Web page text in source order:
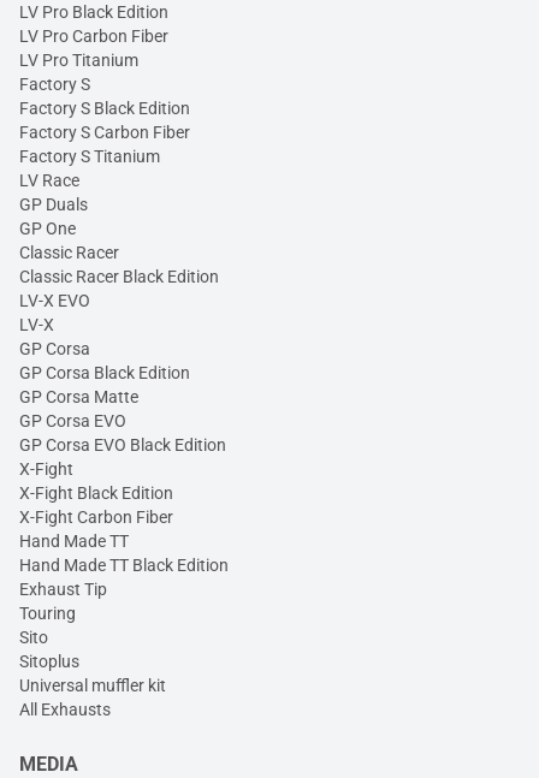
LV Pro Black Edition
LV Pro Carbon Fiber
LV Pro Titanium
Factory S
Factory S Black Edition
Factory S Carbon Fiber
Factory S Titanium
LV Race
GP Duals
GP One
Classic Racer
Classic Racer Black Edition
LV-X EVO
LV-X
GP Corsa
GP Corsa Black Edition
GP Corsa Matte
GP Corsa EVO
GP Corsa EVO Black Edition
X-Fight
X-Fight Black Edition
X-Fight Carbon Fiber
Hand Made TT
Hand Made TT Black Edition
Exhaust Tip
Touring
Sito
Sitoplus
Universal muffler kit
All Exhausts
MEDIA